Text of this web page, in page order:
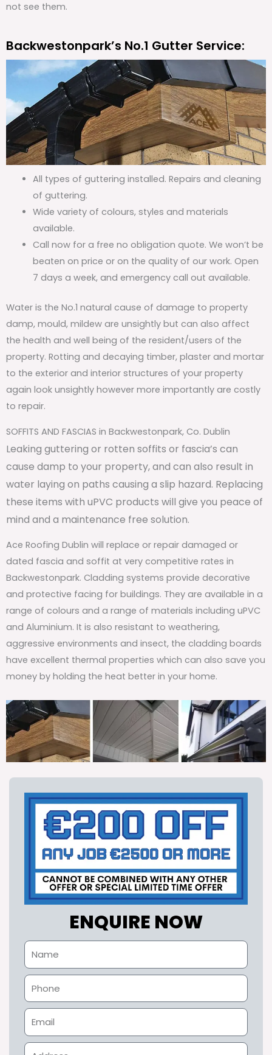
not see them.
Backwestonpark’s No.1 Gutter Service:
All types of guttering installed. Repairs and cleaning
of guttering.
Wide variety of colours, styles and materials
available.
Call now for a free no obligation quote. We won’t be
beaten on price or on the quality of our work. Open
7 days a week, and emergency call out available.
Water is the No.1 natural cause of damage to property
damp, mould, mildew are unsightly but can also affect
the health and well being of the resident/users of the
property. Rotting and decaying timber, plaster and mortar
to the exterior and interior structures of your property
again look unsightly however more importantly are costly
to repair.
SOFFITS AND FASCIAS in Backwestonpark, Co. Dublin
Leaking guttering or rotten soffits or fascia’s can
cause damp to your property, and can also result in
water laying on paths causing a slip hazard. Replacing
these items with uPVC products will give you peace of
mind and a maintenance free solution.
Ace Roofing Dublin will replace or repair damaged or
dated fascia and soffit at very competitive rates in
Backwestonpark. Cladding systems provide decorative
and protective facing for buildings. They are available in a
range of colours and a range of materials including uPVC
and Aluminium. It is also resistant to weathering,
aggressive environments and insect, the cladding boards
have excellent thermal properties which can also save you
money by holding the heat better in your home.
ENQUIRE NOW